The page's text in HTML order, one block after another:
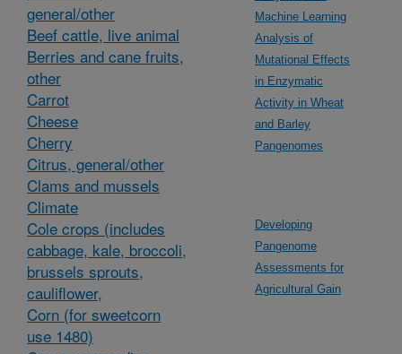
general/other
Beef cattle, live animal
Berries and cane fruits,
other
Carrot
Cheese
Cherry
Citrus, general/other
Clams and mussels
Climate
Cole crops (includes
cabbage, kale, broccoli,
brussels sprouts,
cauliflower,
Corn (for sweetcorn
use 1480)
Machine Learning
Analysis of
Mutational Effects
in Enzymatic
Activity in Wheat
and Barley
Pangenomes
Developing
Pangenome
Assessments for
Agricultural Gain